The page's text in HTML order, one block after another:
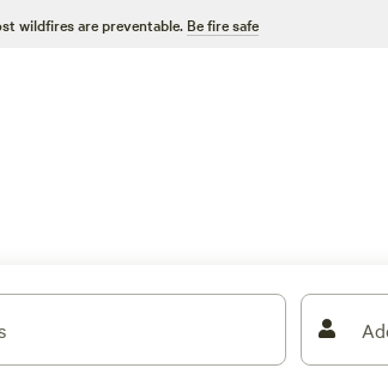
wildfires are preventable. Be fire safe